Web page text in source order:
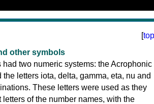
[top
other symbols
had two numeric systems: the Acrophonic
the letters iota, delta, gamma, eta, nu and
These letters were used as they
letters of the number names, with the